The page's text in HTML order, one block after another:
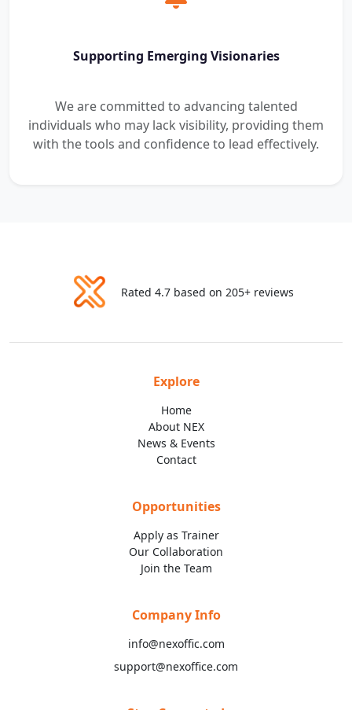
Supporting Emerging Visionaries
We are committed to advancing talented
individuals who may lack visibility, providing them
with the tools and confidence to lead effectively.
Rated 4.7 based on 205+ reviews
Explore
Home
About NEX
News & Events
Contact
Opportunities
Apply as Trainer
Our Collaboration
Join the Team
Company Info
info@nexoffic.com
support@nexoffice.com